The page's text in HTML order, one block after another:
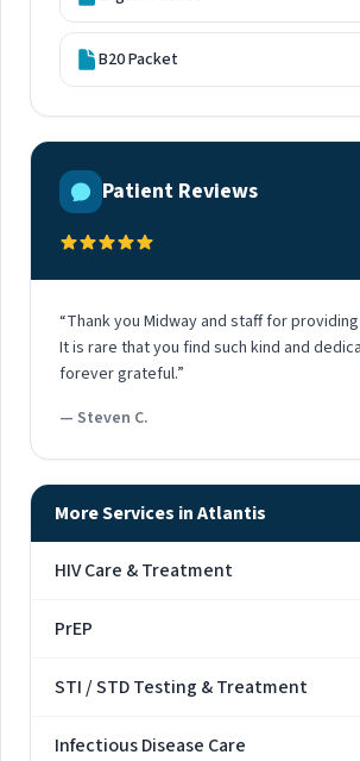
B20 Packet
Patient Reviews
“Thank you Midway and staff for
It is rare that you find such kind and
forever grateful.”
— Steven C.
More Services in Atlantis
HIV Care & Treatment
PrEP
STI / STD Testing & Treatment
Infectious Disease Care